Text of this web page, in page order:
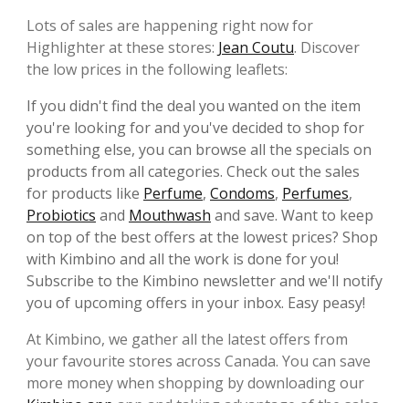
Lots of sales are happening right now for
Highlighter at these stores: Jean Coutu. Discover
the low prices in the following leaflets:
If you didn't find the deal you wanted on the item
you're looking for and you've decided to shop for
something else, you can browse all the specials on
products from all categories. Check out the sales
for products like Perfume, Condoms, Perfumes,
Probiotics and Mouthwash and save. Want to keep
on top of the best offers at the lowest prices? Shop
with Kimbino and all the work is done for you!
Subscribe to the Kimbino newsletter and we'll notify
you of upcoming offers in your inbox. Easy peasy!
At Kimbino, we gather all the latest offers from
your favourite stores across Canada. You can save
more money when shopping by downloading our